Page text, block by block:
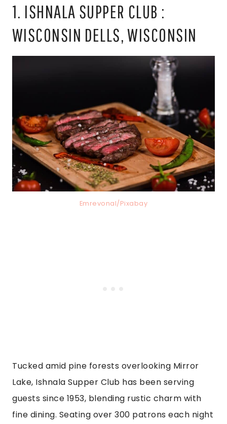
1. ISHNALA SUPPER CLUB :
WISCONSIN DELLS, WISCONSIN
Emrevonal/Pixabay
Tucked amid pine forests overlooking Mirror
Lake, Ishnala Supper Club has been serving
guests since 1953, blending rustic charm with
fine dining. Seating over 300 patrons each night